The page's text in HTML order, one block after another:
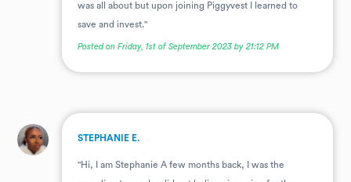
was all about but upon joining Piggyvest I learned to
save and invest."
Posted on Friday, 1st of September 2023 by 21:12 PM
. STEPHANIE E.
"Hi, I am Stephanie A few months back, I was the